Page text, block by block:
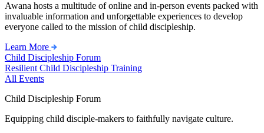
Awana hosts a multitude of online and in-person events packed with
invaluable information and unforgettable experiences to develop
everyone called to the mission of child discipleship.
Learn More
Child Discipleship Forum
Resilient Child Discipleship Training
All Events
Child Discipleship Forum
Equipping child disciple-makers to faithfully navigate culture.